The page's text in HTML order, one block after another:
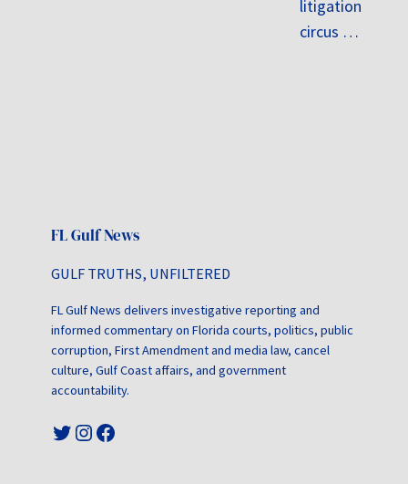
litigation
circus …
FL Gulf News
GULF TRUTHS, UNFILTERED
FL Gulf News delivers investigative reporting and
informed commentary on Florida courts, politics, public
corruption, First Amendment and media law, cancel
culture, Gulf Coast affairs, and government
accountability.
Twitter Instagram Facebook